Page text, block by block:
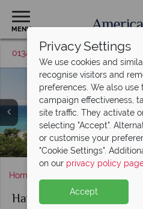
MENU
01342 395046 Request a
A secluded
Hawai‘i Island
Sights and scenery
Volcano National
Surfing in
Kona Resort &
Pearl
Waikīkī Beach &
Home
Hawaiian Explorer
Privacy Settings
We use cookies and
recognise visitors and
preferences. We also use
campaign effectiveness,
site traffic. They activate
selecting "Accept".
or customise your
"Cookie Settings".
on our privacy policy
Accept